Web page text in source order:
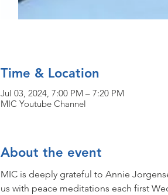
Time & Location
Jul 03, 2024, 7:00 PM – 7:20 PM
MIC Youtube Channel
About the event
MIC is deeply grateful to Annie
us with peace meditations each first